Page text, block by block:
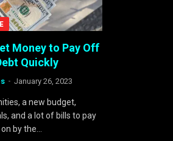
Money to Pay Off
Quickly
January 26, 2023
a new budget,
and a lot of bills to pay
by the…